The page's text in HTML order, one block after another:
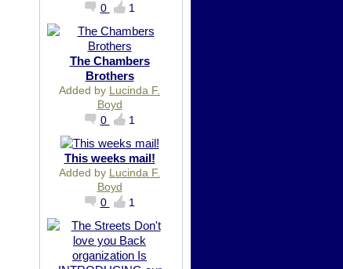
0
1
The Chambers
Brothers
Added by Lucinda F.
Boyd
0
1
This weeks mail!
Added by Lucinda F.
Boyd
0
1